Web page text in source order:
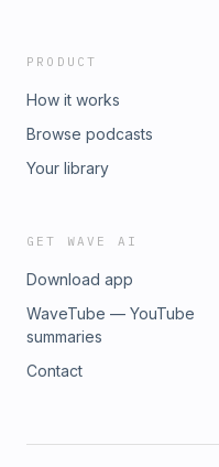
PRODUCT
How it works
Browse podcasts
Your library
GET WAVE AI
Download app
WaveTube — YouTube
summaries
Contact